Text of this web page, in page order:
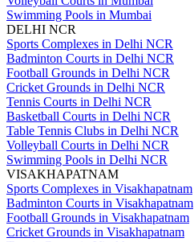
Swimming Pools in Mumbai
DELHI NCR
Sports Complexes in Delhi NCR
Badminton Courts in Delhi NCR
Football Grounds in Delhi NCR
Cricket Grounds in Delhi NCR
Tennis Courts in Delhi NCR
Basketball Courts in Delhi NCR
Table Tennis Clubs in Delhi NCR
Volleyball Courts in Delhi NCR
Swimming Pools in Delhi NCR
VISAKHAPATNAM
Sports Complexes in Visakhapatnam
Badminton Courts in Visakhapatnam
Football Grounds in Visakhapatnam
Cricket Grounds in Visakhapatnam